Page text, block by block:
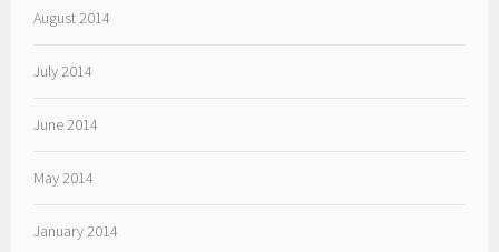
August 2014
July 2014
June 2014
May 2014
January 2014